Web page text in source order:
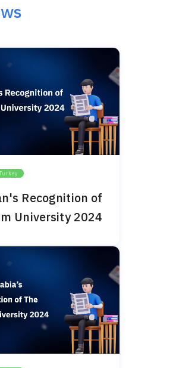
Recognition of
University 2024